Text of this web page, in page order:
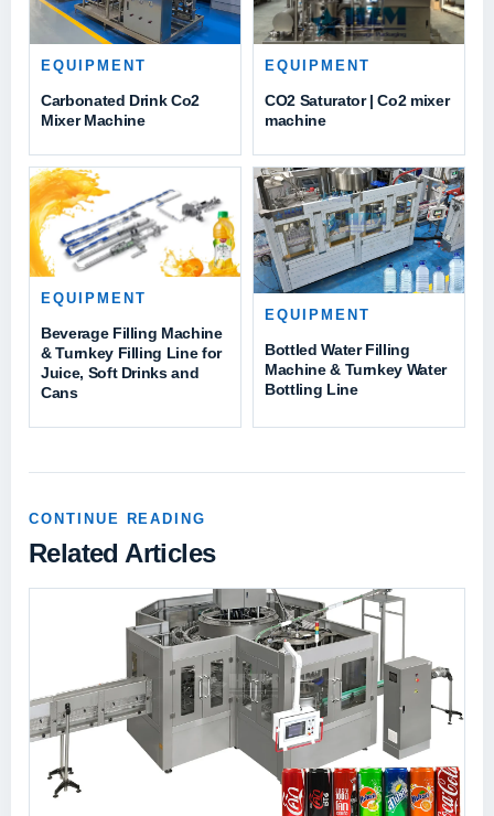
EQUIPMENT
Carbonated Drink Co2
Mixer Machine
EQUIPMENT
CO2 Saturator | Co2 mixer
machine
EQUIPMENT
Beverage Filling Machine
& Turnkey Filling Line for
Juice, Soft Drinks and
Cans
EQUIPMENT
Bottled Water Filling
Machine & Turnkey Water
Bottling Line
CONTINUE READING
Related Articles